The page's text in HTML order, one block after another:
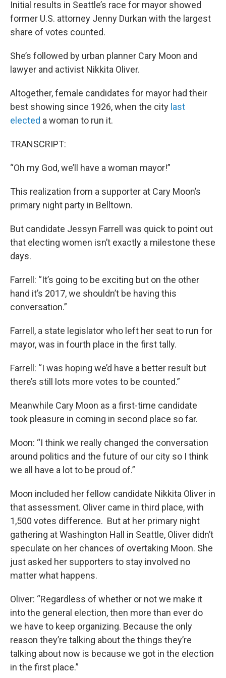
Initial results in Seattle’s race for mayor showed
former U.S. attorney Jenny Durkan with the largest
share of votes counted.
She’s followed by urban planner Cary Moon and
lawyer and activist Nikkita Oliver.
Altogether, female candidates for mayor had their
best showing since 1926, when the city last
elected a woman to run it.
TRANSCRIPT:
“Oh my God, we’ll have a woman mayor!”
This realization from a supporter at Cary Moon’s
primary night party in Belltown.
But candidate Jessyn Farrell was quick to point out
that electing women isn’t exactly a milestone these
days.
Farrell: “It’s going to be exciting but on the other
hand it’s 2017, we shouldn’t be having this
conversation.”
Farrell, a state legislator who left her seat to run for
mayor, was in fourth place in the first tally.
Farrell: “I was hoping we’d have a better result but
there’s still lots more votes to be counted.”
Meanwhile Cary Moon as a first-time candidate
took pleasure in coming in second place so far.
Moon: “I think we really changed the conversation
around politics and the future of our city so I think
we all have a lot to be proud of.”
Moon included her fellow candidate Nikkita Oliver in
that assessment. Oliver came in third place, with
1,500 votes difference. But at her primary night
gathering at Washington Hall in Seattle, Oliver didn’t
speculate on her chances of overtaking Moon. She
just asked her supporters to stay involved no
matter what happens.
Oliver: “Regardless of whether or not we make it
into the general election, then more than ever do
we have to keep organizing. Because the only
reason they’re talking about the things they’re
talking about now is because we got in the election
in the first place.”